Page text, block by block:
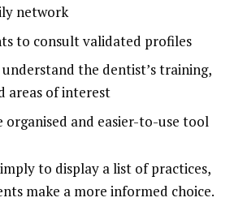
network
to consult validated profiles
the dentist’s training,
areas of interest
organised and easier-to-use tool
to display a list of practices,
make a more informed choice.